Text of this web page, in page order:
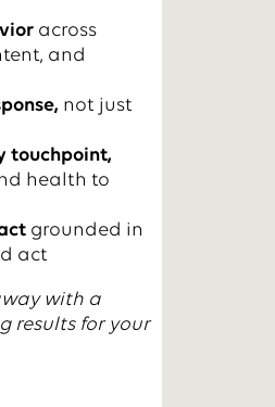
across
and
not just
touchpoint,
health to
grounded in
act
with a
results for your